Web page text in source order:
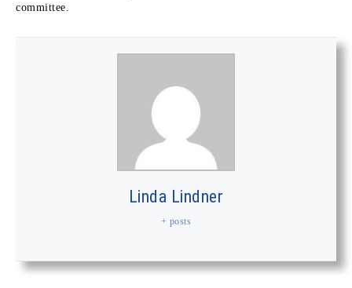
committee.
Linda Lindner
+ posts